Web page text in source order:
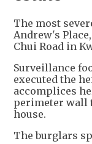
The most
Andrew's
Chui Road in
Surveillance
executed the
accomplices
perimeter wall
house.
The burglars